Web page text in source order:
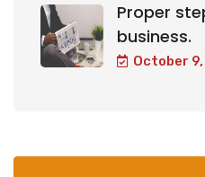
Proper
business.
October